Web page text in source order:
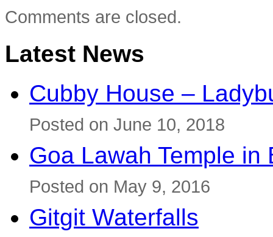
Comments are closed.
Latest News
Cubby House –
Posted on June 10, 2018
Goa Lawah Temple in
Posted on May 9, 2016
Gitgit Waterfalls